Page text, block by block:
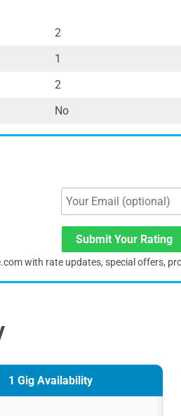
2
1
2
No
Submit Your Rating
with rate updates, special offers,
1 Gig Availability